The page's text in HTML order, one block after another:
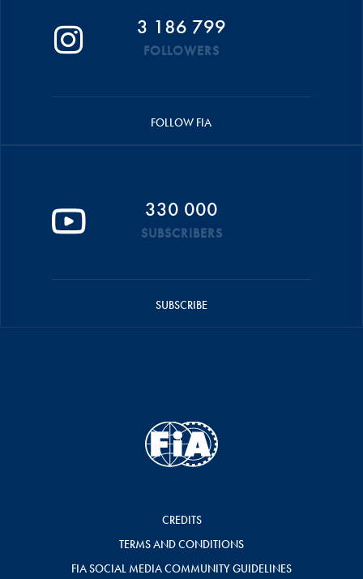
3 186 799
FOLLOWERS
FOLLOW FIA
330 000
SUBSCRIBERS
SUBSCRIBE
CREDITS
TERMS AND CONDITIONS
FIA SOCIAL MEDIA COMMUNITY GUIDELINES